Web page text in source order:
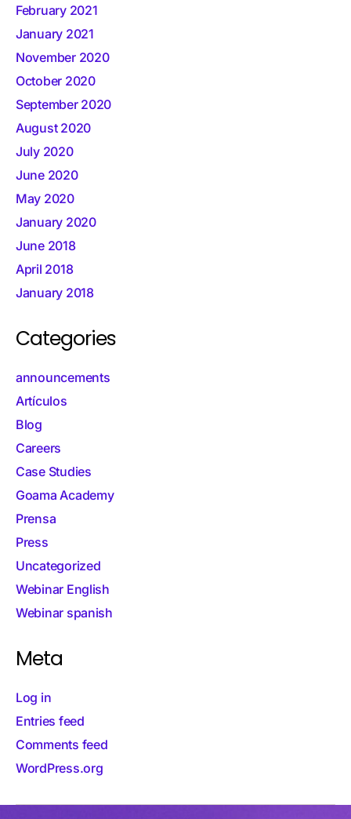
February 2021
January 2021
November 2020
October 2020
September 2020
August 2020
July 2020
June 2020
May 2020
January 2020
June 2018
April 2018
January 2018
Categories
announcements
Artículos
Blog
Careers
Case Studies
Goama Academy
Prensa
Press
Uncategorized
Webinar English
Webinar spanish
Meta
Log in
Entries feed
Comments feed
WordPress.org